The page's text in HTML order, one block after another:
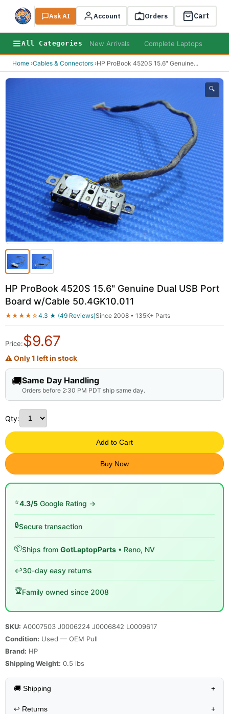
Search
Ask AI Account Orders Cart
All Categories New Arrivals Complete Laptops
Home ›Cables & Connectors ›HP ProBook 4520S 15.6" Genuine...
🔍
HP ProBook 4520S 15.6" Genuine Dual USB Port
Board w/Cable 50.4GK10.011
★★★★☆4.3 ★ (49 Reviews)Since 2008 • 135K+ Parts
Price:$9.67
⚠ Only 1 left in stock
🚚Same Day Handling
Orders before 2:30 PM PDT ship same day.
Qty:
Add to Cart
Buy Now
⭐4.3/5 Google Rating →
🔒Secure transaction
📦Ships from GotLaptopParts • Reno, NV
↩️30-day easy returns
🏆Family owned since 2008
SKU: A0007503 J0006224 J0006842 L0009617
Condition: Used — OEM Pull
Brand: HP
Shipping Weight: 0.5 lbs
🚚 Shipping +
↩️ Returns +